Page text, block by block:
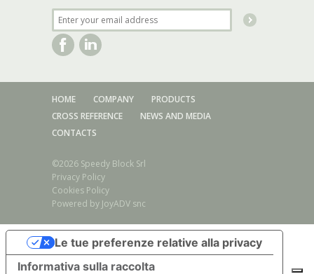
HOME COMPANY
PRODUCTS
CROSS REFERENCE
NEWS AND MEDIA
CONTACTS
©2026 Speedy Block Srl
Privacy Policy
Cookies Policy
Powered by JoyADV snc
Stainless steel series/Toggle clamp Form A/AX - E/EX
Stainless steel series/Toggle clamp Form B/BX - F/FX
Stainless steel series/Toggle clamp Form AL/ALX - EL/ELX
Stainless steel series/Toggle clamp Form BL/BLX – FL/FLX
Informativa sulla raccolta
Le tue preferenze relative alla privacy